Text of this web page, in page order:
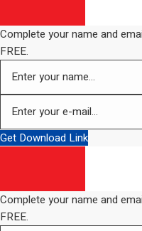
Complete your name and
FREE.
Get Download Link
Complete your name and
FREE.